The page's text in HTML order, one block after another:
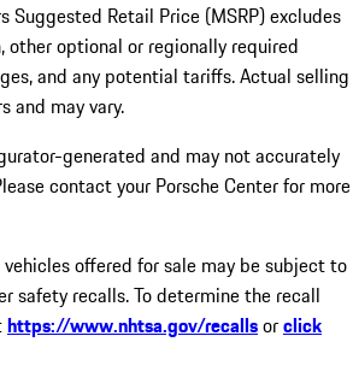
Suggested Retail Price (MSRP) excludes
optional or regionally required
and any potential tariffs. Actual selling
and may vary.
generated and may not accurately
contact your Porsche Center for more
vehicles offered for sale may be subject to
safety recalls. To determine the recall
https://www.nhtsa.gov/recallsorclick